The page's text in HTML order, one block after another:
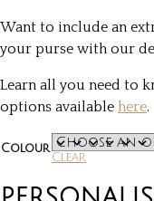
Want to include an
your purse with our
Learn all you need to
options available here.
Colour
Clear